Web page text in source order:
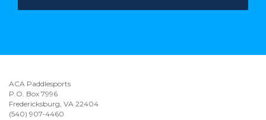
ACA Paddlesports
P.O. Box 7996
Fredericksburg, VA 22404
(540) 907-4460